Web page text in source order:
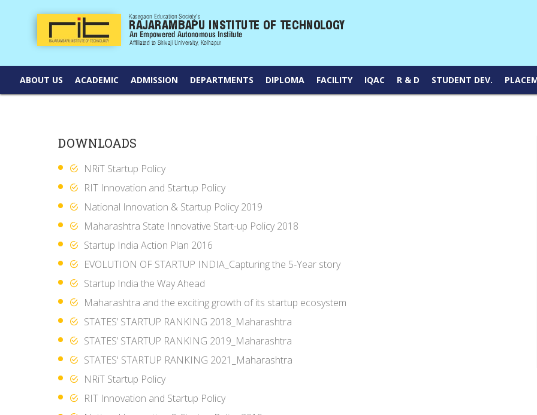
ABOUT US ACADEMIC ADMISSION DEPARTMENTS DIPLOMA FACILITY IQAC R & D STUDENT DEV.
DOWNLOADS
NRiT Startup Policy
RIT Innovation and Startup Policy
National Innovation & Startup Policy 2019
Maharashtra State Innovative Start-up Policy 2018
Startup India Action Plan 2016
EVOLUTION OF STARTUP INDIA_Capturing the 5-Year story
Startup India the Way Ahead
Maharashtra and the exciting growth of its startup ecosystem
STATES’ STARTUP RANKING 2018_Maharashtra
STATES’ STARTUP RANKING 2019_Maharashtra
STATES' STARTUP RANKING 2021_Maharashtra
NRiT Startup Policy
RIT Innovation and Startup Policy